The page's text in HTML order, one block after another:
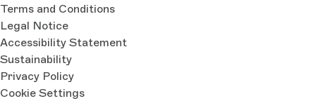
Terms and Conditions
Legal Notice
Accessibility Statement
Sustainability
Privacy Policy
Cookie Settings